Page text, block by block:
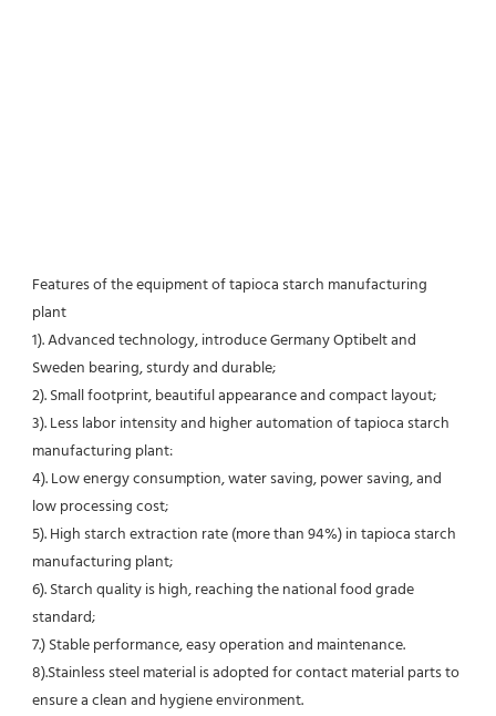
Features of the equipment of tapioca starch manufacturing
plant
1). Advanced technology, introduce Germany Optibelt and
Sweden bearing, sturdy and durable;
2). Small footprint, beautiful appearance and compact layout;
3). Less labor intensity and higher automation of tapioca starch
manufacturing plant:
4). Low energy consumption, water saving, power saving, and
low processing cost;
5). High starch extraction rate (more than 94%) in tapioca starch
manufacturing plant;
6). Starch quality is high, reaching the national food grade
standard;
7.) Stable performance, easy operation and maintenance.
8).Stainless steel material is adopted for contact material parts to
ensure a clean and hygiene environment.